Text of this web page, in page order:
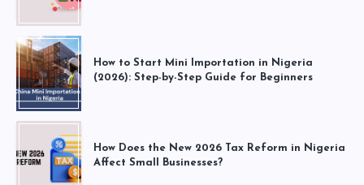
How to Start Mini Importation in Nigeria
(2026): Step-by-Step Guide for Beginners
How Does the New 2026 Tax Reform in Nigeria
Affect Small Businesses?